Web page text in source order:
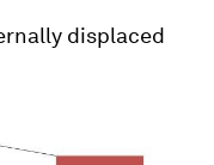
displaced